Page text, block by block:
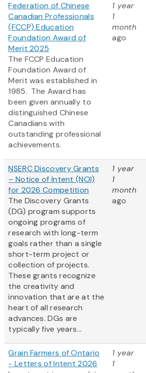
Federation of Chinese
Canadian Professionals
(FCCP) Education
Foundation Award of
Merit 2025
The FCCP Education
Foundation Award of
Merit was established in
1985. The Award has
been given annually to
distinguished Chinese
Canadians with
outstanding professional
achievements.
1 year
1
month
ago
NSERC Discovery Grants
– Notice of Intent (NOI)
for 2026 Competition
The Discovery Grants
(DG) program supports
ongoing programs of
research with long-term
goals rather than a single
short-term project or
collection of projects.
These grants recognize
the creativity and
innovation that are at the
heart of all research
advances. DGs are
typically five years...
1 year
1
month
ago
Grain Farmers of Ontario
- Letters of Intent 2026
1 year
1